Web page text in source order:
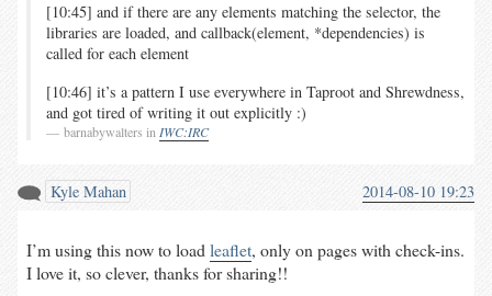
[10:45] and if there are any elements matching the selector, the
libraries are loaded, and callback(element, *dependencies) is
called for each element
[10:46] it’s a pattern I use everywhere in Taproot and Shrewdness,
and got tired of writing it out explicitly :)
barnabywalters in IWC:IRC
Kyle Mahan 2014-08-10 19:23
I’m using this now to loadleaflet, only on pages with check-ins.
I love it, so clever, thanks for sharing!!